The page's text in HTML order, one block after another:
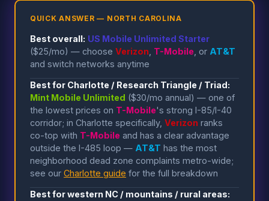
QUICK ANSWER — NORTH CAROLINA
Best overall: US Mobile Unlimited Starter
($25/mo) — choose Verizon T-Mobile , or AT&T
and switch networks anytime
Best for Charlotte / Research Triangle / Triad:
Mint Mobile Unlimited ($30/mo annual) — one of
the lowest prices on T-Mobile's strong I-85/I-40
corridor; in Charlotte specifically, Verizon ranks
co-top with T-Mobile and has a clear advantage
outside the I-485 loop — AT&T has the most
neighborhood dead zone complaints metro-wide;
see our Charlotte guide for the full breakdown
Best for western NC / mountains / rural areas: